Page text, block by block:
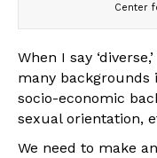
Center
When I say
many backgrounds
socio-economic
sexual orientation,
We need to make